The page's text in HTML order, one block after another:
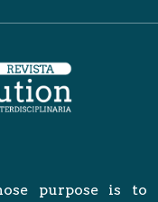
purpose is to